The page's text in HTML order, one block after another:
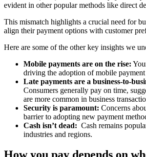
evident in other popular methods like direct
This mismatch highlights a crucial need for
align their payment options with customer
Here are some of the other key insights we
Mobile payments are on the rise:
driving the adoption of mobile
Late payments are a business-to-
Consumers generally pay on time,
are more common in business
Security is paramount: Concerns
barrier to adopting new payment
Cash isn’t dead: Cash remains
industries and regions.